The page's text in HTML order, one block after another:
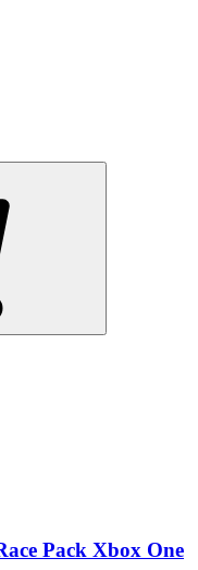
Pack Xbox One